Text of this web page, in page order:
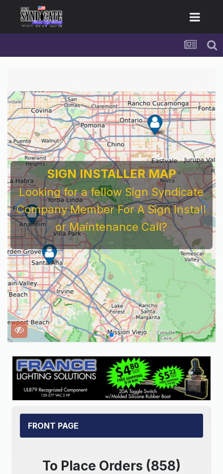
For Sign Company's Who Work As
Subcontractors
Before You Work For A National Sign &
Service Company You Need To Look At...
FRONT PAGE
To Place Orders (858)